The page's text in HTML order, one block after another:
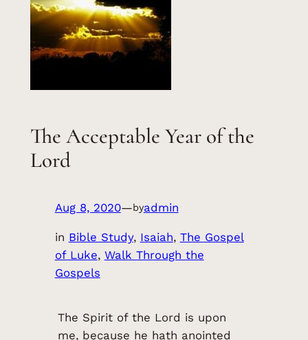
The Acceptable Year of the
Lord
Aug 8, 2020—byadmin
in Bible Study, Isaiah, The Gospel
of Luke, Walk Through the
Gospels
The Spirit of the Lord is upon
me, because he hath anointed